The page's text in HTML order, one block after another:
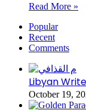
Read More »
Popular
Recent
Comments
Libyan
October 19,